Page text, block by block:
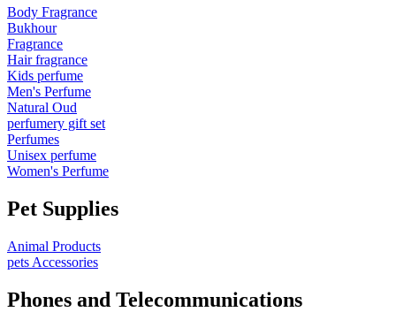
Body Fragrance
Bukhour
Fragrance
Hair fragrance
Kids perfume
Men's Perfume
Natural Oud
perfumery gift set
Perfumes
Unisex perfume
Women's Perfume
Pet Supplies
Animal Products
pets Accessories
Phones and Telecommunications